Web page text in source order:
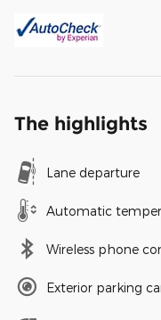
The highlights
Lane departure
Automatic
Wireless phone
Exterior parking